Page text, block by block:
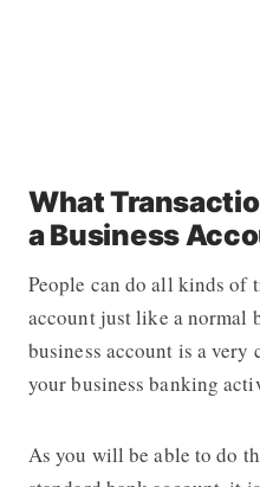
What
a Business
People can do all kinds of
account just like a normal
business account is a
your business banking
As you will be able to do